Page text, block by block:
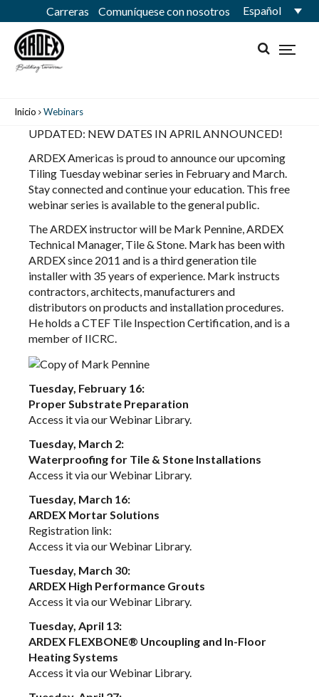
Carreras Comuníquese con nosotros Español
Inicio Webinars
UPDATED: NEW DATES IN APRIL ANNOUNCED!
ARDEX Americas is proud to announce our upcoming
Tiling Tuesday webinar series in February and March.
Stay connected and continue your education. This free
webinar series is available to the general public.
The ARDEX instructor will be Mark Pennine, ARDEX
Technical Manager, Tile & Stone. Mark has been with
ARDEX since 2011 and is a third generation tile
installer with 35 years of experience. Mark instructs
contractors, architects, manufacturers and
distributors on products and installation procedures.
He holds a CTEF Tile Inspection Certification, and is a
member of IICRC.
Tuesday, February 16:
Proper Substrate Preparation
Access it via ourWebinar Library.
Tuesday, March 2:
Waterproofing for Tile & Stone Installations
Access it via ourWebinar Library.
Tuesday, March 16:
ARDEX Mortar Solutions
Registration link:
Access it via ourWebinar Library.
Tuesday, March 30:
ARDEX High Performance Grouts
Access it via ourWebinar Library.
Tuesday, April 13:
ARDEX FLEXBONE® Uncoupling and In-Floor
Heating Systems
Access it via ourWebinar Library.